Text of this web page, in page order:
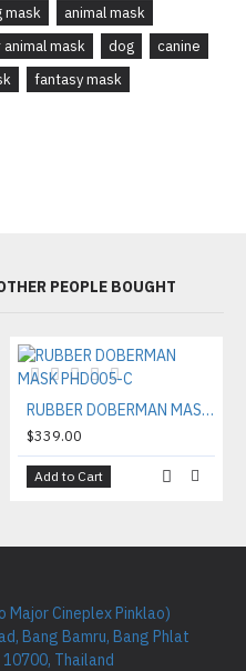
mask
animal mask
mask dog
canine
fantasy mask
PEOPLE BOUGHT
RUBBER DOBERMAN MASK PHD005-C
$339.00
Add to Cart
Major Cineplex Pinklao)
Bang Bamru, Bang Phlat
Thailand